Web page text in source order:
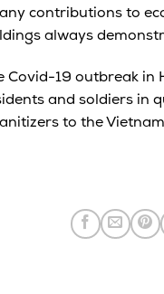
contributions to
always
19 outbreak in
and soldiers in
to the